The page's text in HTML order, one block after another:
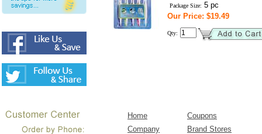
Package Size: 5 pc
Our Price: $19.49
Qty:
Home
Coupons
Company
Brand Stores